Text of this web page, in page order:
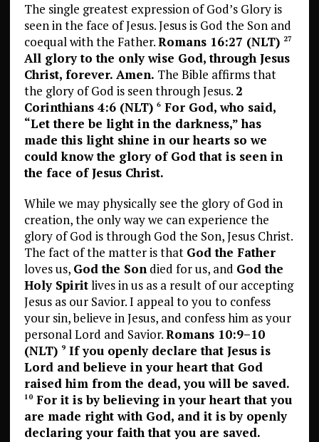
The single greatest expression of God’s Glory is
seen in the face of Jesus. Jesus is God the Son and
coequal with the Father.Romans 16:27 (NLT) 27
All glory to the only wise God, through Jesus
Christ, forever. Amen. The Bible affirms that
the glory of God is seen through Jesus. 2
Corinthians 4:6 (NLT) 6For God, who said,
“Let there be light in the darkness,” has
made this light shine in our hearts so we
could know the glory of God that is seen in
the face of Jesus Christ.
While we may physically see the glory of God in
creation, the only way we can experience the
glory of God is through God the Son, Jesus Christ.
The fact of the matter is that God the Father
loves us, God the Sondied for us, and God the
Holy Spiritlives in us as a result of our accepting
Jesus as our Savior. I appeal to you to confess
your sin, believe in Jesus, and confess him as your
personal Lord and Savior.Romans 10:9–10
(NLT) 9If you openly declare that Jesus is
Lord and believe in your heart that God
raised him from the dead, you will be saved.
10For it is by believing in your heart that you
are made right with God, and it is by openly
declaring your faith that you are saved.